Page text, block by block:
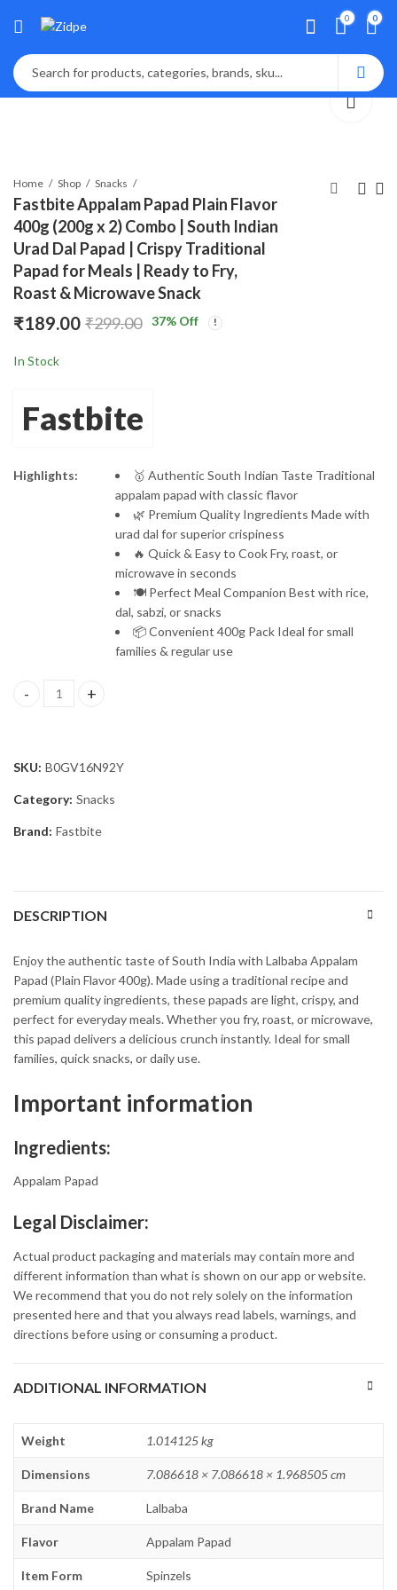
0 0
Home Shop Snacks
Fastbite Appalam Papad Plain Flavor
400g (200g x 2) Combo | South Indian
Urad Dal Papad | Crispy Traditional
Papad for Meals | Ready to Fry,
Roast & Microwave Snack
₹189.00 ₹299.00 37% Off
In Stock
Fastbite
Highlights:
🥇 Authentic South Indian Taste Traditional
appalam papad with classic flavor
🌿 Premium Quality Ingredients Made with
urad dal for superior crispiness
🔥 Quick & Easy to Cook Fry, roast, or
microwave in seconds
🍽️ Perfect Meal Companion Best with rice,
dal, sabzi, or snacks
📦 Convenient 400g Pack Ideal for small
families & regular use
Fastbite Appalam Papad Plain Flavor 400g (200g x 2) Combo |
SKU: B0GV16N92Y
Category: Snacks
Brand: Fastbite
DESCRIPTION
Enjoy the authentic taste of South India with Lalbaba Appalam
Papad (Plain Flavor 400g). Made using a traditional recipe and
premium quality ingredients, these papads are light, crispy, and
perfect for everyday meals. Whether you fry, roast, or microwave,
this papad delivers a delicious crunch instantly. Ideal for small
families, quick snacks, or daily use.
Important information
Ingredients:
Appalam Papad
Legal Disclaimer:
Actual product packaging and materials may contain more and
different information than what is shown on our app or website.
We recommend that you do not rely solely on the information
presented here and that you always read labels, warnings, and
directions before using or consuming a product.
ADDITIONAL INFORMATION
Weight 1.014125 kg
Dimensions 7.086618 × 7.086618 × 1.968505 cm
Brand Name Lalbaba
Flavor Appalam Papad
Item Form Spinzels